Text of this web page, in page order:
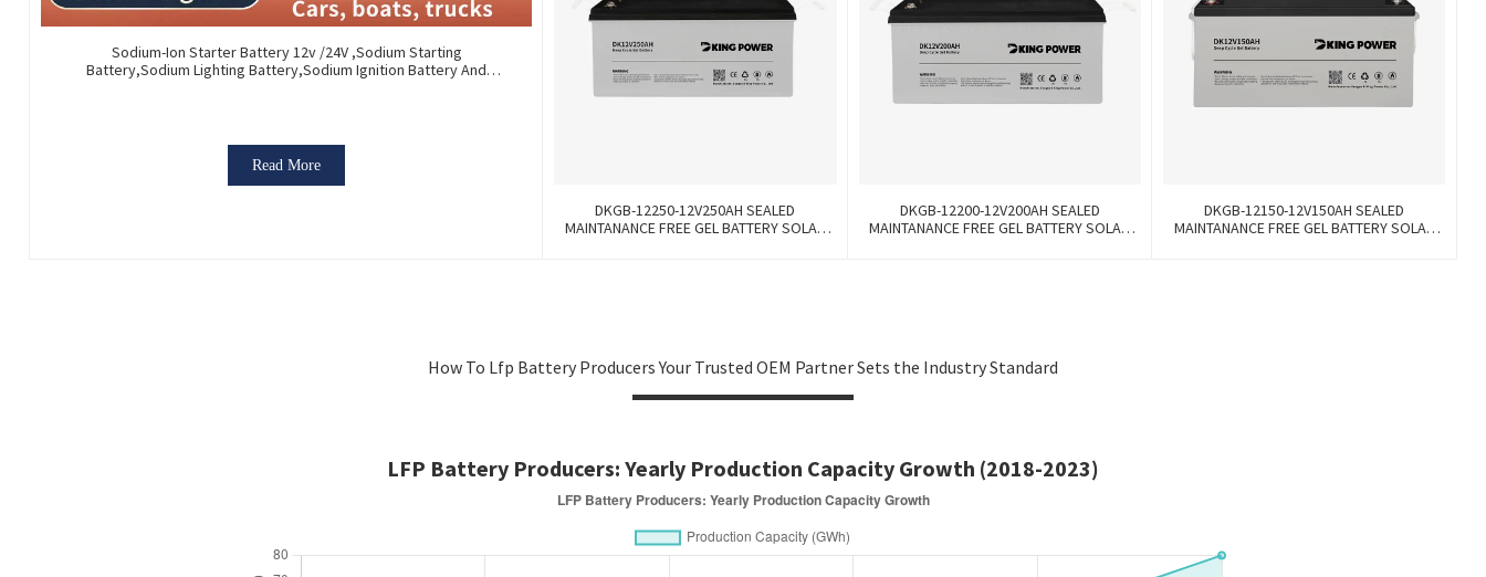
Sodium-Ion Starter Battery 12v /24V ,Sodium Starting
Battery,Sodium Lighting Battery,Sodium Ignition Battery And
Read More
DKGB-12250-12V250AH SEALED
MAINTANANCE FREE GEL BATTERY SOLAR
DKGB-12200-12V200AH SEALED
MAINTANANCE FREE GEL BATTERY SOLAR
DKGB-12150-12V150AH SEALED
MAINTANANCE FREE GEL BATTERY SOLAR
How To Lfp Battery Producers Your Trusted OEM Partner Sets the Industry Standard
LFP Battery Producers: Yearly Production Capacity Growth (2018-2023)